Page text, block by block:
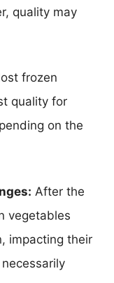
quality may
frozen
quality for
on the
After the
vegetables
impacting their